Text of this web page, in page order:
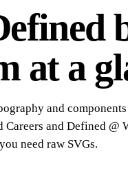
at a
and
Careers and Defined @
need raw SVGs.